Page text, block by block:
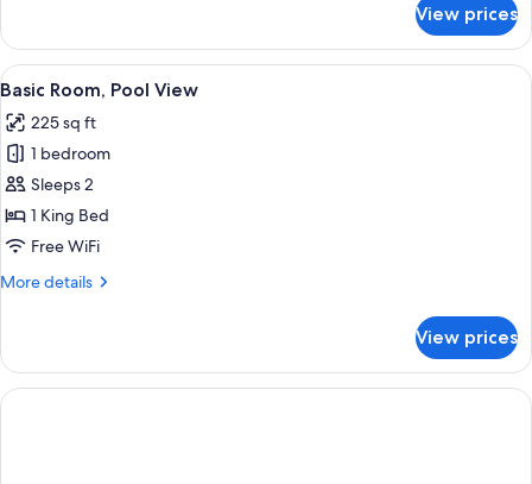
Room,
Pool
View
View prices
View
all
photos
for
Basic
Room,
Pool
A hotel room with a bed, pillows, a
8
Basic Room, Pool View
225 sq ft
1 bedroom
Sleeps 2
1 King Bed
Free WiFi
More details
More
Room,
Pool
View
View prices